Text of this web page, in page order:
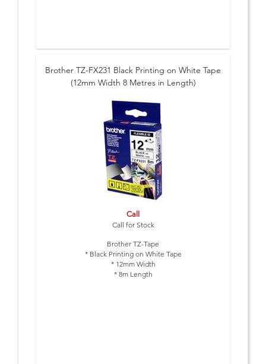
Brother TZ-FX231 Black Printing on White Tape
(12mm Width 8 Metres in Length)
Call
Call for Stock
Brother TZ-Tape
* Black Printing on White Tape
* 12mm Width
* 8m Length